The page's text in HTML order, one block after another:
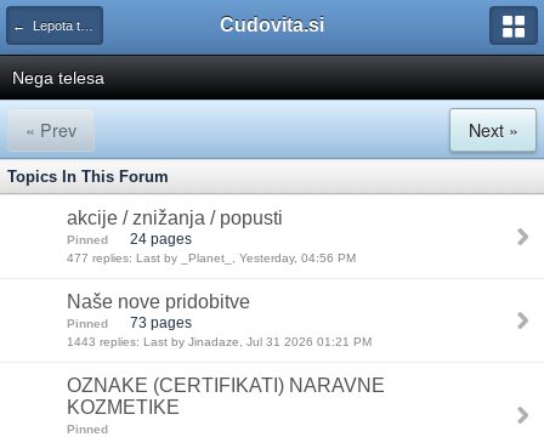
← Lepota tako in drugače Cudovita.si
Nega telesa
« Prev Next »
Topics In This Forum
akcije / znižanja / popusti
Pinned 24 pages
477 replies: Last by _Planet_, Yesterday, 04:56 PM
Naše nove pridobitve
Pinned 73 pages
1443 replies: Last by Jinadaze, Jul 31 2026 01:21 PM
OZNAKE (CERTIFIKATI) NARAVNE
KOZMETIKE
Pinned